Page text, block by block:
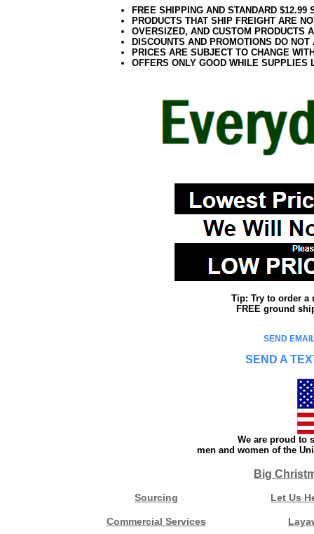
FREE SHIPPING AND STANDARD
PRODUCTS THAT SHIP FREIGHT ARE
OVERSIZED, AND CUSTOM PRODUCTS
DISCOUNTS AND PROMOTIONS DO
PRICES ARE SUBJECT TO CHANGE
OFFERS ONLY GOOD WHILE SUPPLIES
Tip: Try to order a
FREE ground
SEND
SEND A
We are proud to
men and women of the
Big
Sourcing Let Us
Commercial Services